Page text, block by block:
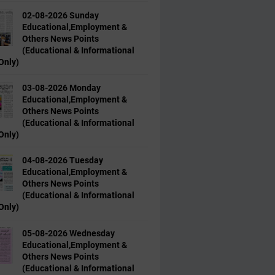
02-08-2026 Sunday
Educational,Employment &
Others News Points
(Educational & Informational
03-08-2026 Monday
Educational,Employment &
Others News Points
(Educational & Informational
04-08-2026 Tuesday
Educational,Employment &
Others News Points
(Educational & Informational
05-08-2026 Wednesday
Educational,Employment &
Others News Points
(Educational & Informational